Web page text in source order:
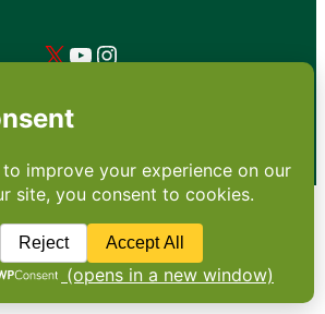
X YouTube
Instagram
Copyright: Footprint Media Group Group